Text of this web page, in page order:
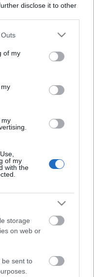
disclose it to other
one or more Google
You may click to
its third-party tags to
in below Google
of my
my
of my
with the
storage
on web or
be sent to
számára:
weboldalad
és Google AI
and Development
arról szól, hogy
hanem arról,
Medical Practices
View for AI Strategy